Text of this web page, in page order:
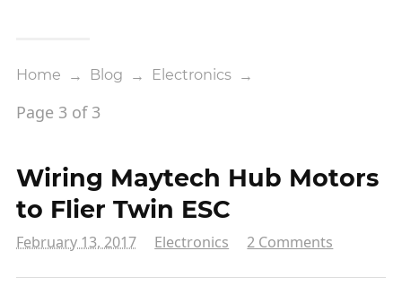
Home → Blog → Electronics →
Page 3 of 3
Wiring Maytech Hub Motors
to Flier Twin ESC
February 13, 2017 Electronics 2 Comments